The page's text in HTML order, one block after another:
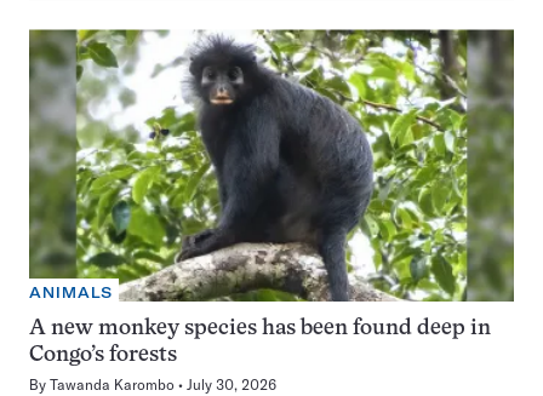
ANIMALS
A new monkey species has been found deep in
Congo’s forests
By Tawanda Karombo July 30, 2026